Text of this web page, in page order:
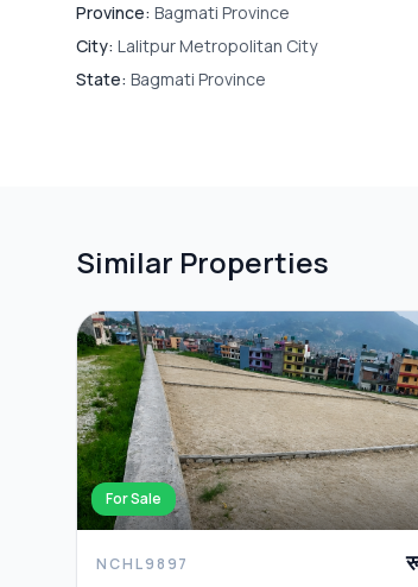
Province: Bagmati Province
City: Lalitpur Metropolitan City
State: Bagmati Province
Similar Properties
For Sale
NCHL9897